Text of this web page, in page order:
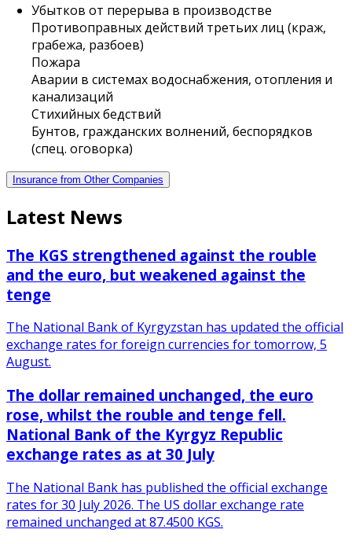
Убытков от перерыва в производстве
Противоправных действий третьих лиц (краж,
грабежа, разбоев)
Пожара
Аварии в системах водоснабжения, отопления и
канализаций
Стихийных бедствий
Бунтов, гражданских волнений, беспорядков
(спец. оговорка)
Insurance from Other Companies
Latest News
The KGS strengthened against the rouble
and the euro, but weakened against the
tenge
The National Bank of Kyrgyzstan has updated the official
exchange rates for foreign currencies for tomorrow, 5
August.
The dollar remained unchanged, the euro
rose, whilst the rouble and tenge fell.
National Bank of the Kyrgyz Republic
exchange rates as at 30 July
The National Bank has published the official exchange
rates for 30 July 2026. The US dollar exchange rate
remained unchanged at 87.4500 KGS.